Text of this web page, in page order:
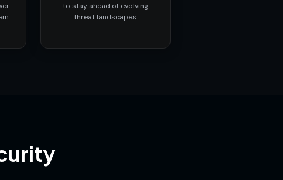
to stay ahead of evolving
threat landscapes.